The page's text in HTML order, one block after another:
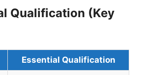
Qualification (Key
Essential Qualification